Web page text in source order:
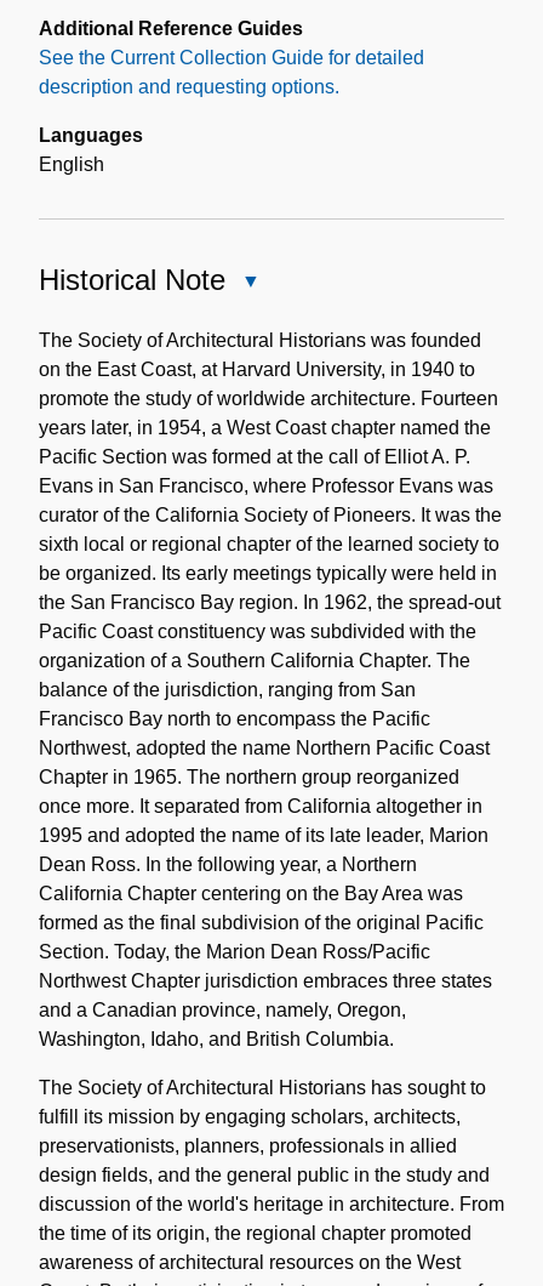
Additional Reference Guides
See the Current Collection Guide for detailed
description and requesting options.
Languages
English
Historical Note
Note
The Society of Architectural Historians was founded
on the East Coast, at Harvard University, in 1940 to
promote the study of worldwide architecture. Fourteen
years later, in 1954, a West Coast chapter named the
Pacific Section was formed at the call of Elliot A. P.
Evans in San Francisco, where Professor Evans was
curator of the California Society of Pioneers. It was the
sixth local or regional chapter of the learned society to
be organized. Its early meetings typically were held in
the San Francisco Bay region. In 1962, the spread-out
Pacific Coast constituency was subdivided with the
organization of a Southern California Chapter. The
balance of the jurisdiction, ranging from San
Francisco Bay north to encompass the Pacific
Northwest, adopted the name Northern Pacific Coast
Chapter in 1965. The northern group reorganized
once more. It separated from California altogether in
1995 and adopted the name of its late leader, Marion
Dean Ross. In the following year, a Northern
California Chapter centering on the Bay Area was
formed as the final subdivision of the original Pacific
Section. Today, the Marion Dean Ross/Pacific
Northwest Chapter jurisdiction embraces three states
and a Canadian province, namely, Oregon,
Washington, Idaho, and British Columbia.
The Society of Architectural Historians has sought to
fulfill its mission by engaging scholars, architects,
preservationists, planners, professionals in allied
design fields, and the general public in the study and
discussion of the world's heritage in architecture. From
the time of its origin, the regional chapter promoted
awareness of architectural resources on the West